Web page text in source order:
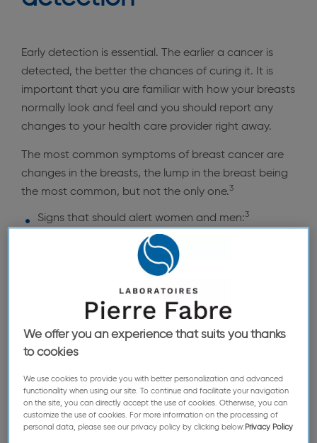
Early detection is essential. The earlier a cancer is
detected, the better the chances of curing it. It is
important that you are familiar with how your breasts
normally look and feel and you should report any
changes to your health care provider right away.
The most common symptoms of breast cancer are
changes in the breasts, the lump in the breast being
the most common, but not the only one.3
Signs that should alert women and men:3
A lump in the breast
Change in the size or shape of the breast
Dimpling of the skin or thickening in the breast
An inverted nipple
Rash on the nipple
Discharge from the nipple
Swelling or a lump in the armpit
Pain or discomfort in the breast that doesn’t go
We offer you an experience that suits you thanks
to cookies
We use cookies to provide you with better personalization and advanced
functionality when using our site. To continue and facilitate your navigation
on the site, you can directly accept the use of cookies. Otherwise, you can
customize the use of cookies. For more information on the processing of
personal data, please see our privacy policy by clicking below: Privacy Policy